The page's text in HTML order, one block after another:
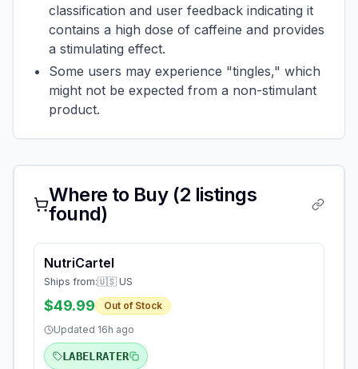
classification and user feedback indicating it
contains a high dose of caffeine and provides
a stimulating effect.
Some users may experience "tingles," which
might not be expected from a non-stimulant
product.
Where to Buy (2 listings
found)
NutriCartel
Ships from:🇺🇸 US
$49.99
Out of Stock
Updated 16h ago
LABELRATER